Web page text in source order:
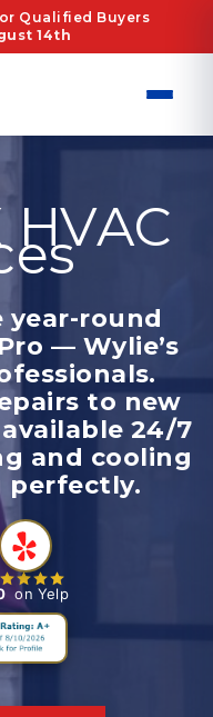
Qualified Buyers
14th
year-round
— Wylie’s
to new
24/7
and cooling
perfectly.
on Yelp